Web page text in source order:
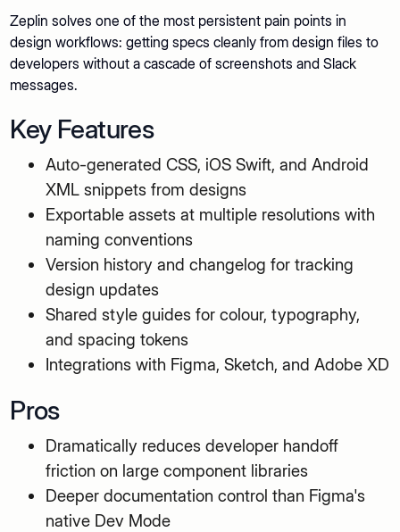
Zeplin solves one of the most persistent pain points in
design workflows: getting specs cleanly from design files to
developers without a cascade of screenshots and Slack
messages.
Key Features
Auto-generated CSS, iOS Swift, and Android
XML snippets from designs
Exportable assets at multiple resolutions with
naming conventions
Version history and changelog for tracking
design updates
Shared style guides for colour, typography,
and spacing tokens
Integrations with Figma, Sketch, and Adobe XD
Pros
Dramatically reduces developer handoff
friction on large component libraries
Deeper documentation control than Figma's
native Dev Mode